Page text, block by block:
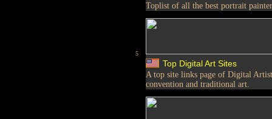
Toplist of all the best portrait
5
Top Digital Art Sites
A top site links page of Digital
convention and traditional art.